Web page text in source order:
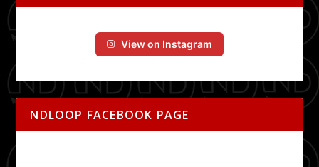
View on Instagram
NDLOOP FACEBOOK PAGE